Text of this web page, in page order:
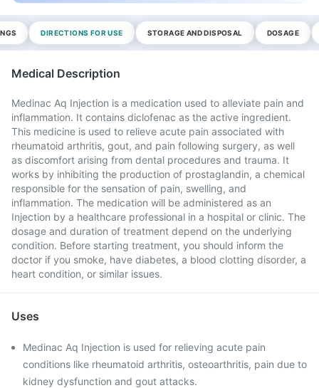
DIRECTIONS FOR USE STORAGE AND DISPOSAL DOSAGE
Medical Description
Medinac Aq Injection is a medication used to alleviate pain and
inflammation. It contains diclofenac as the active ingredient.
This medicine is used to relieve acute pain associated with
rheumatoid arthritis, gout, and pain following surgery, as well
as discomfort arising from dental procedures and trauma. It
works by inhibiting the production of prostaglandin, a chemical
responsible for the sensation of pain, swelling, and
inflammation. The medication will be administered as an
Injection by a healthcare professional in a hospital or clinic. The
dosage and duration of treatment depend on the underlying
condition. Before starting treatment, you should inform the
doctor if you smoke, have diabetes, a blood clotting disorder, a
heart condition, or similar issues.
Uses
Medinac Aq Injection is used for relieving acute pain
conditions like rheumatoid arthritis, osteoarthritis, pain due to
kidney dysfunction and gout attacks.